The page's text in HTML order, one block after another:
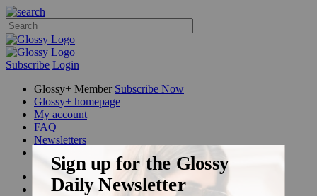
Subscribe Login
Glossy+ Member Subscribe Now
Glossy+ homepage
My account
FAQ
Newsletters
Beauty
Fashion